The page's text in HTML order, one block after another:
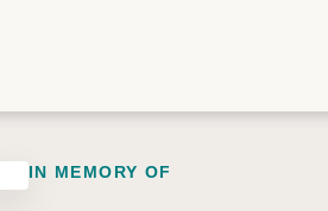
IN MEMORY OF